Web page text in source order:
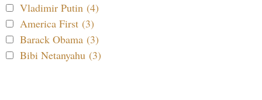
Vladimir Putin (4)
America First (3)
Barack Obama (3)
Bibi Netanyahu (3)